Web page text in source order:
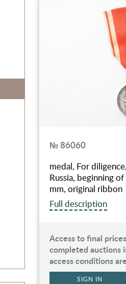
№ 86060
medal, For
Russia, beginning
mm, original ribbon
Full description
Access to final
completed auctions
access conditions
SIGN IN